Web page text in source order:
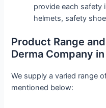
provide each safety
helmets, safety
Product Range
Derma Company
We supply a varied range
mentioned below: